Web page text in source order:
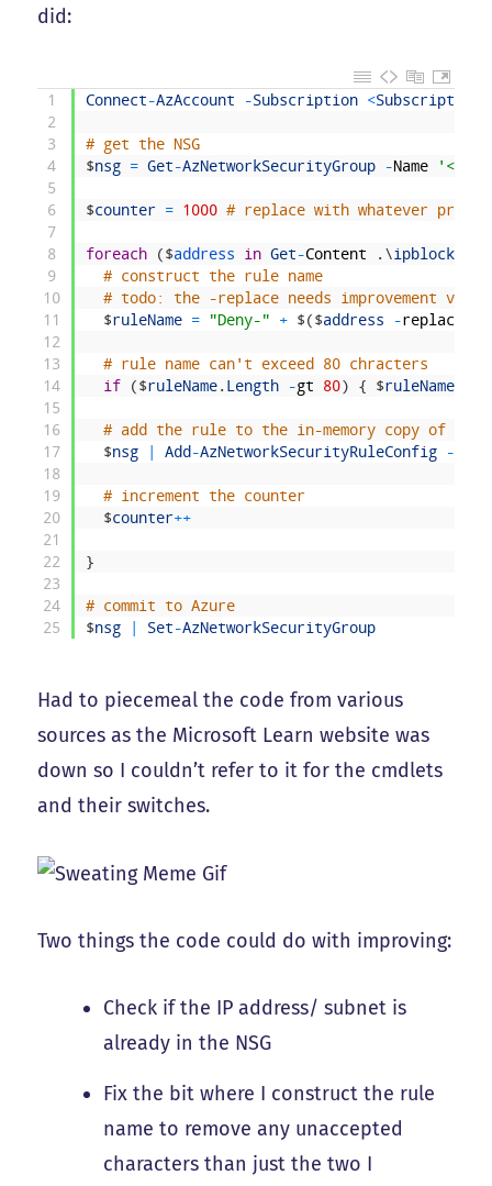
did:
1
2
3
4
5
6
7
8
9
10
11
12
13
14
15
16
17
18
19
20
21
22
23
24
25
Connect-AzAccount -Subscription <
# get the NSG
$nsg = Get-AzNetworkSecurityGroup -Name '<NSG
$counter = 1000 # replace with whatever
foreach ($address in Get-Content . \ipblocklist
# construct the rule name
# todo: the -replace needs improvement via
$ruleName = "Deny-" + $($address -replace
# rule name can't exceed 80 chracters
if
($ruleName. Length -gt 80) { $ruleName
# add the rule to the in-memory copy of the
$nsg Add-AzNetworkSecurityRuleConfig -
# increment the counter
$counter++
}
# commit to Azure
$nsg Set-AzNetworkSecurityGroup
Had to piecemeal the code from various
sources as the Microsoft Learn website was
down so I couldn’t refer to it for the cmdlets
and their switches.
Two things the code could do with improving:
Check if the IP address/ subnet is
already in the NSG
Fix the bit where I construct the rule
name to remove any unaccepted
characters than just the two I